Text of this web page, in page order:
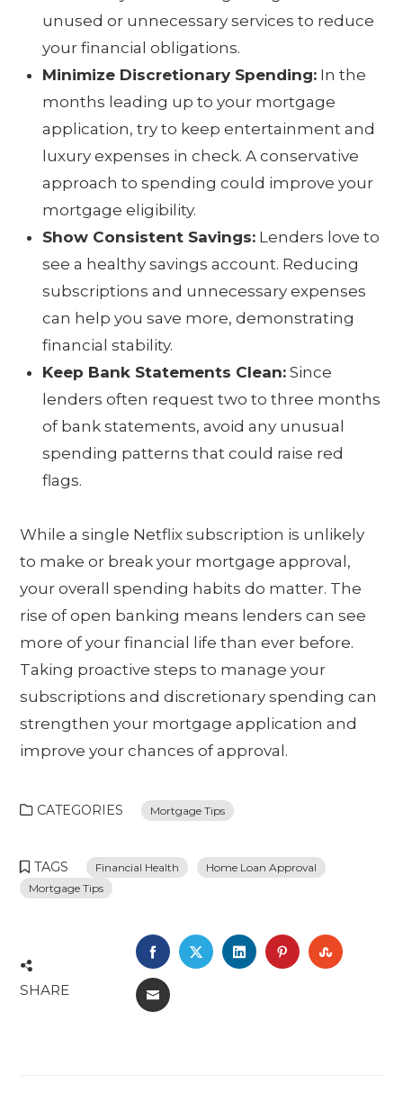
unused or unnecessary services to reduce
your financial obligations.
Minimize Discretionary Spending: In the
months leading up to your mortgage
application, try to keep entertainment and
luxury expenses in check. A conservative
approach to spending could improve your
mortgage eligibility.
Show Consistent Savings: Lenders love to
see a healthy savings account. Reducing
subscriptions and unnecessary expenses
can help you save more, demonstrating
financial stability.
Keep Bank Statements Clean: Since
lenders often request two to three months
of bank statements, avoid any unusual
spending patterns that could raise red
flags.
While a single Netflix subscription is unlikely
to make or break your mortgage approval,
your overall spending habits do matter. The
rise of open banking means lenders can see
more of your financial life than ever before.
Taking proactive steps to manage your
subscriptions and discretionary spending can
strengthen your mortgage application and
improve your chances of approval.
CATEGORIES Mortgage Tips
TAGS Financial Health
Home Loan Approval
Mortgage Tips
SHARE
FACEBOOK
TWITTERLINKEDINPINTEREST
EMAIL